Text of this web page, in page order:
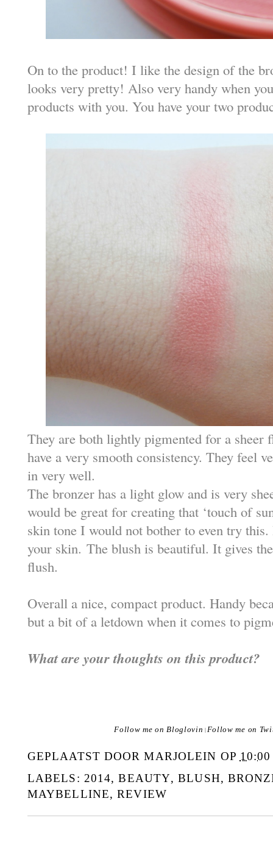
On to the product! I like the design of the
looks very pretty! Also very handy when
products with you. You have your two
They are both lightly pigmented for a sheer
have a very smooth consistency. They feel
in very well.
The bronzer has a light glow and is very
would be great for creating that ‘touch of
skin tone I would not bother to even try
your skin. The blush is beautiful. It gives
flush.
Overall a nice, compact product. Handy
but a bit of a letdown when it comes to
What are your thoughts on this product?
Follow me on Bloglovin | Follow me on
GEPLAATST DOORMARJOLEIN OP 10:00
LABELS: 2014,BEAUTY,BLUSH,
MAYBELLINE,REVIEW